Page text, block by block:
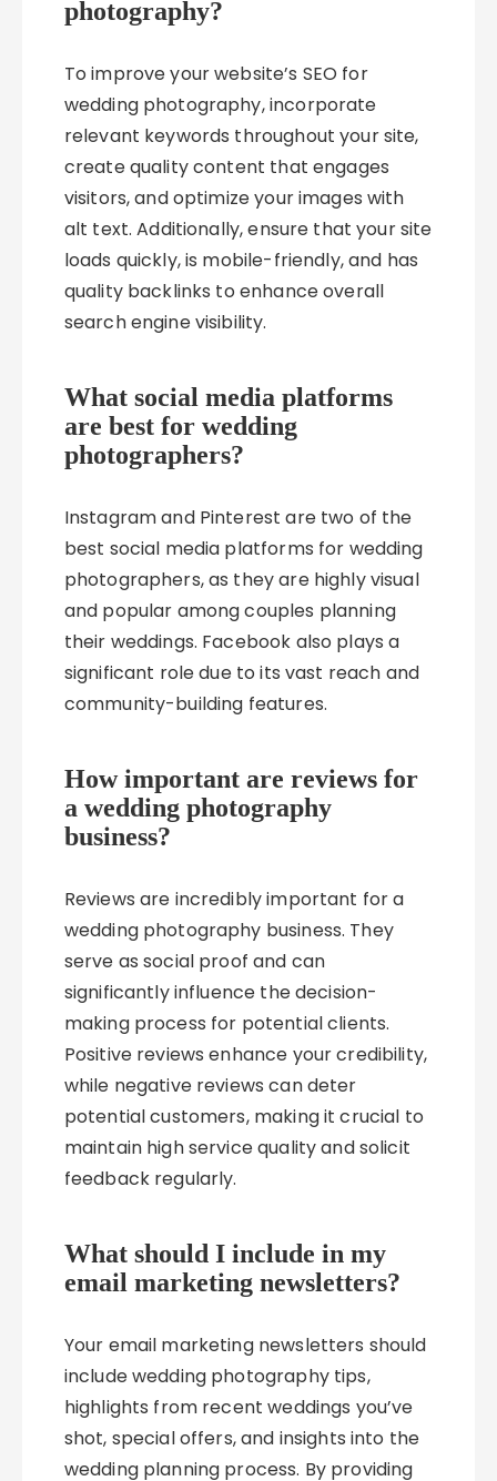
photography?
To improve your website’s SEO for
wedding photography, incorporate
relevant keywords throughout your site,
create quality content that engages
visitors, and optimize your images with
alt text. Additionally, ensure that your site
loads quickly, is mobile-friendly, and has
quality backlinks to enhance overall
search engine visibility.
What social media platforms
are best for wedding
photographers?
Instagram and Pinterest are two of the
best social media platforms for wedding
photographers, as they are highly visual
and popular among couples planning
their weddings. Facebook also plays a
significant role due to its vast reach and
community-building features.
How important are reviews for
a wedding photography
business?
Reviews are incredibly important for a
wedding photography business. They
serve as social proof and can
significantly influence the decision-
making process for potential clients.
Positive reviews enhance your credibility,
while negative reviews can deter
potential customers, making it crucial to
maintain high service quality and solicit
feedback regularly.
What should I include in my
email marketing newsletters?
Your email marketing newsletters should
include wedding photography tips,
highlights from recent weddings you’ve
shot, special offers, and insights into the
wedding planning process. By providing